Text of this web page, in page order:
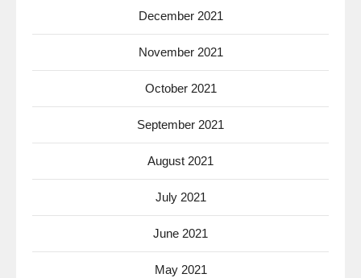
December 2021
November 2021
October 2021
September 2021
August 2021
July 2021
June 2021
May 2021